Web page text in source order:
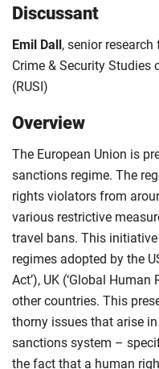
Discussant
Emil Dall, senior
Crime & Security Studies
(RUSI)
Overview
The European Union is
sanctions regime. The
rights violators from
various restrictive
travel bans. This
regimes adopted by the
Act’), UK (‘Global
other countries. This
thorny issues that arise
sanctions system –
the fact that a human